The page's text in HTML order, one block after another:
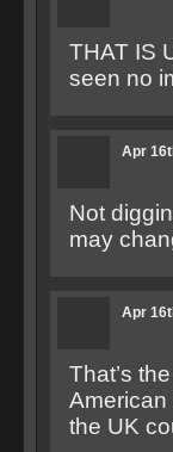
THAT IS
seen no
Apr
Not
may
Apr
That’s
American
the UK